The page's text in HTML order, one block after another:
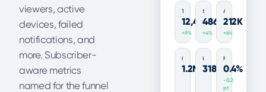
viewers, active
devices, failed
notifications, and
more. Subscriber-
aware metrics
named for the funnel
12,408
+9%
486K
+4%
212K
+6%
1.2M 318K 0.4%
-0.2
pt